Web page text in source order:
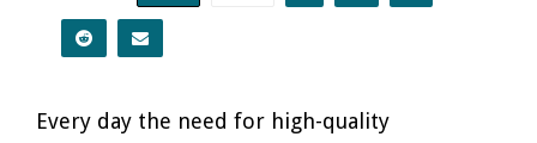
Every day the need for high-quality